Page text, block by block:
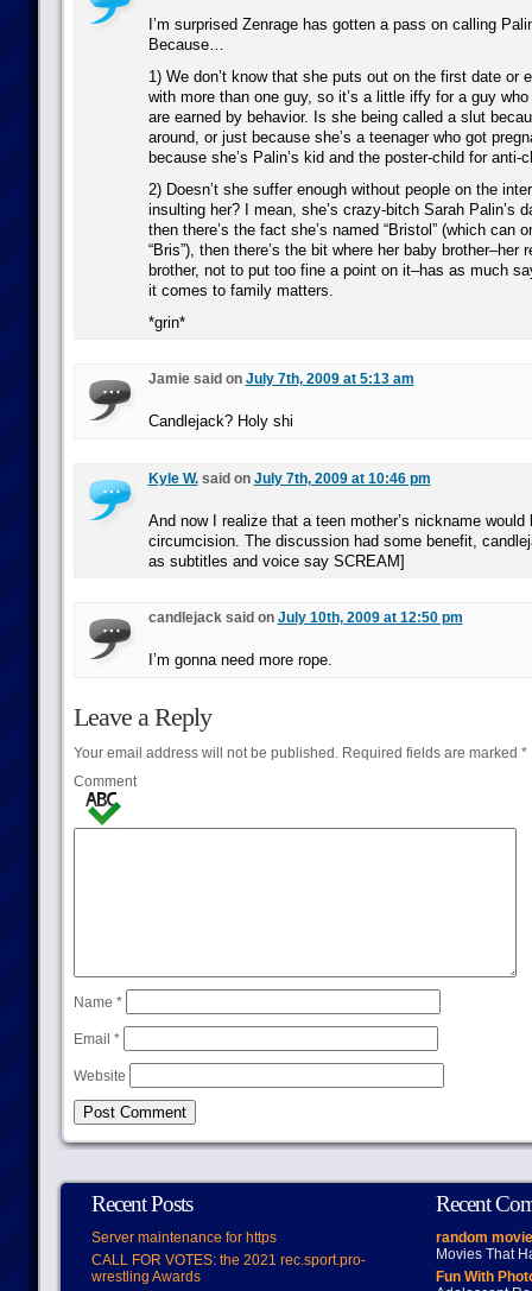
I’m surprised Zenrage has gotten a pass on calling
Because…
1) We don’t know that she puts out on the first date or
with more than one guy, so it’s a little iffy for a guy
are earned by behavior. Is she being called a slut
around, or just because she’s a teenager who got
because she’s Palin’s kid and the poster-child for anti-
2) Doesn’t she suffer enough without people on the
insulting her? I mean, she’s crazy-bitch Sarah Palin’s
then there’s the fact she’s named “Bristol” (which can
“Bris”), then there’s the bit where her baby brother–her
brother, not to put too fine a point on it–has as much
it comes to family matters.
*grin*
Jamie said on July 7th, 2009 at 5:13 am
Candlejack? Holy shi
Kyle W.said on July 7th, 2009 at 10:46 pm
And now I realize that a teen mother’s nickname would
circumcision. The discussion had some benefit,
as subtitles and voice say SCREAM]
candlejack said on July 10th, 2009 at 12:50 pm
I’m gonna need more rope.
Leave a Reply
Your email address will not be published.Required fields are marked *
Comment
Name *
Email *
Website
Recent Posts
Server maintenance for https
CALL FOR VOTES: the 2021 rec.sport.pro-
wrestling Awards
Recent
random
Movies That
Fun With